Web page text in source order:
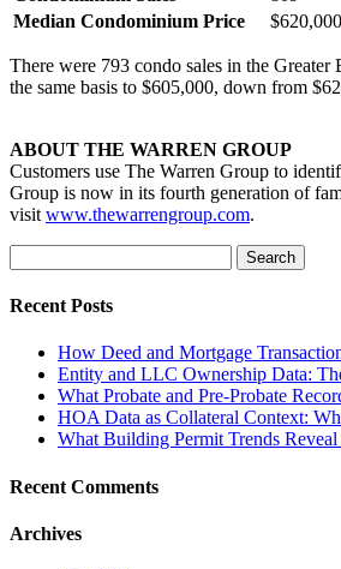
Median Condominium Price
$620,000
There were 793 condo sales in the
the same basis to $605,000, down from
ABOUT THE WARREN GROUP
Customers use The Warren Group to
Group is now in its fourth generation of
visit www.thewarrengroup.com.
Recent Posts
How Deed and Mortgage
Entity and LLC Ownership Data:
What Probate and Pre-Probate
HOA Data as Collateral Context:
What Building Permit Trends
Recent Comments
Archives